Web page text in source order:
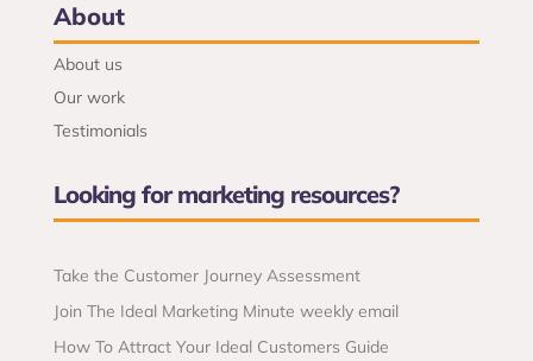
About
About us
Our work
Testimonials
Looking for marketing resources?
Take the Customer Journey Assessment
Join The Ideal Marketing Minute weekly email
How To Attract Your Ideal Customers Guide